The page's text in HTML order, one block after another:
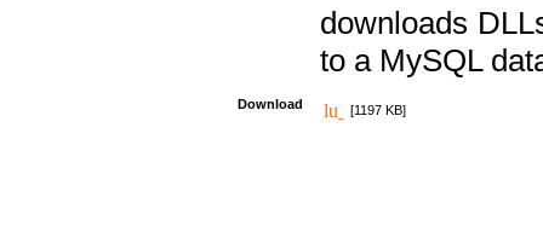
downloads
to a MySQL
Download [1197 KB]